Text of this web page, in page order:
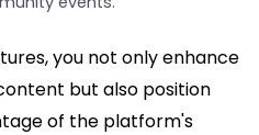
you not only enhance
but also position
of the platform's